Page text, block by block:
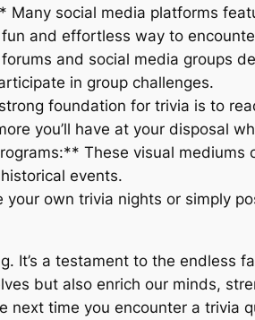
Many social media platforms
and effortless way to
and social media groups
in group challenges.
foundation for trivia is to
you’ll have at your disposal
These visual
events.
own trivia nights or simply
It’s a testament to the endless
but also enrich our minds,
time you encounter a trivia